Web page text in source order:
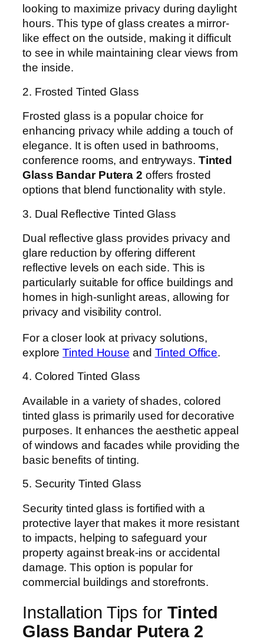
looking to maximize privacy during daylight
hours. This type of glass creates a mirror-
like effect on the outside, making it difficult
to see in while maintaining clear views from
the inside.
2. Frosted Tinted Glass
Frosted glass is a popular choice for
enhancing privacy while adding a touch of
elegance. It is often used in bathrooms,
conference rooms, and entryways. Tinted
Glass Bandar Putera 2 offers frosted
options that blend functionality with style.
3. Dual Reflective Tinted Glass
Dual reflective glass provides privacy and
glare reduction by offering different
reflective levels on each side. This is
particularly suitable for office buildings and
homes in high-sunlight areas, allowing for
privacy and visibility control.
For a closer look at privacy solutions,
exploreTinted House and Tinted Office.
4. Colored Tinted Glass
Available in a variety of shades, colored
tinted glass is primarily used for decorative
purposes. It enhances the aesthetic appeal
of windows and facades while providing the
basic benefits of tinting.
5. Security Tinted Glass
Security tinted glass is fortified with a
protective layer that makes it more resistant
to impacts, helping to safeguard your
property against break-ins or accidental
damage. This option is popular for
commercial buildings and storefronts.
Installation Tips for Tinted
Glass Bandar Putera 2